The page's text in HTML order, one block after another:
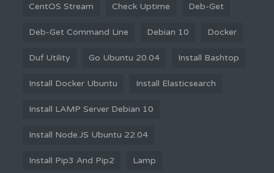
CentOS Stream Check Uptime Deb-Get
Deb-Get Command Line Debian 10 Docker
Duf Utility Go Ubuntu 20.04 Install Bashtop
Install Docker Ubuntu Install Elasticsearch
Install LAMP Server Debian 10
Install Node.JS Ubuntu 22.04
Install Pip3 And Pip2 Lamp